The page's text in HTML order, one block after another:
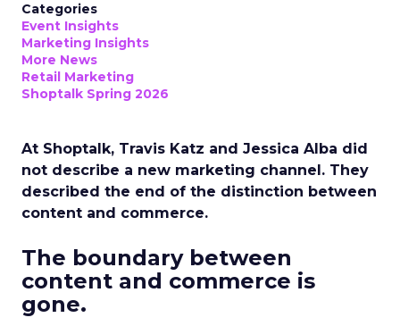
Categories
Event Insights
Marketing Insights
More News
Retail Marketing
Shoptalk Spring 2026
At Shoptalk, Travis Katz and Jessica Alba did
not describe a new marketing channel. They
described the end of the distinction between
content and commerce.
The boundary between
content and commerce is
gone.